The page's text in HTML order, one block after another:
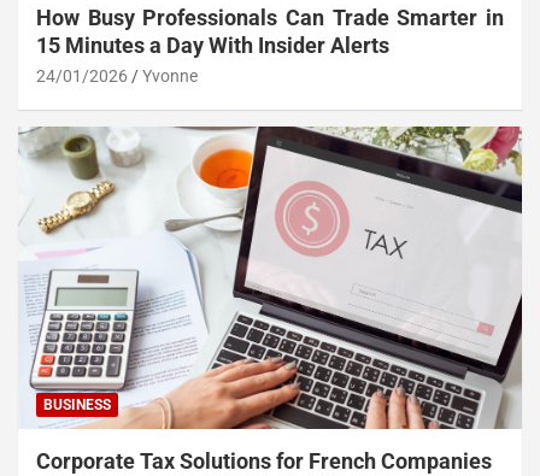
How Busy Professionals Can Trade Smarter in
15 Minutes a Day With Insider Alerts
24/01/2026 Yvonne
BUSINESS
Corporate Tax Solutions for French Companies